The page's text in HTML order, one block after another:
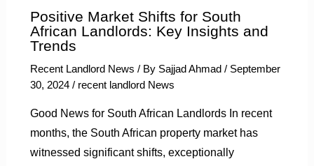
Positive Market Shifts for South
African Landlords: Key Insights and
Trends
Recent Landlord News / By Sajjad Ahmad / September
30, 2024 / recent landlord News
Good News for South African Landlords In recent
months, the South African property market has
witnessed significant shifts, exceptionally